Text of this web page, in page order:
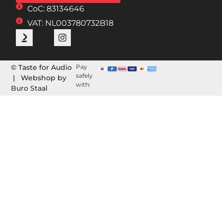
CoC: 83134646
VAT: NL003780732B18
© Taste for Audio
| Webshop by
Buro Staal
Pay
safely
with: